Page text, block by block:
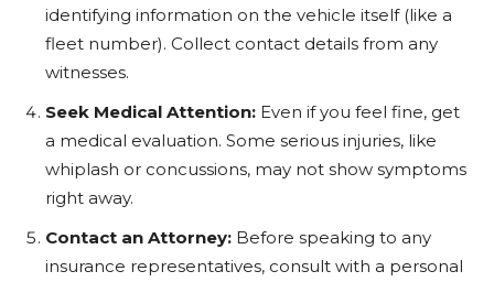
identifying information on the vehicle itself (like a
fleet number). Collect contact details from any
witnesses.
Seek Medical Attention: Even if you feel fine, get
a medical evaluation. Some serious injuries, like
whiplash or concussions, may not show symptoms
right away.
Contact an Attorney: Before speaking to any
insurance representatives, consult with a personal